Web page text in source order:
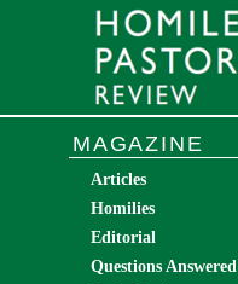
MAGAZINE
Articles
Homilies
Editorial
Questions Answered